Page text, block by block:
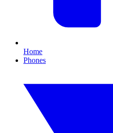
Home
Phones